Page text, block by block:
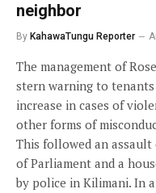
neighbor
By KahawaTungu Reporter
The management of
stern warning to
increase in cases of
other forms of
This followed an assault
of Parliament and a
by police in Kilimani. In